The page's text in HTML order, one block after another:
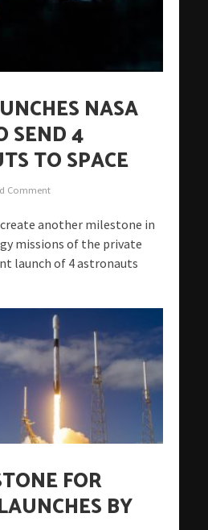
NASA
SEND 4
TO SPACE
Comment
create another milestone in
missions of the private
launch of 4 astronauts
FOR
BY